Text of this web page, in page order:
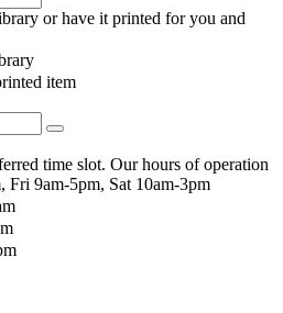
or have it printed for you and
item
time slot. Our hours of operation
Fri 9am-5pm, Sat 10am-3pm